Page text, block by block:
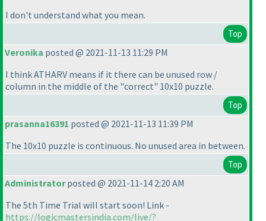
I don't understand what you mean.
Top
Veronika posted @ 2021-11-13 11:29 PM
I think ATHARV means if it there can be unused row /
column in the middle of the "correct" 10x10 puzzle.
Top
prasanna16391 posted @ 2021-11-13 11:39 PM
The 10x10 puzzle is continuous. No unused area in between.
Top
Administratorposted @ 2021-11-14 2:20 AM
The 5th Time Trial will start soon! Link -
https://logicmastersindia.com/live/?